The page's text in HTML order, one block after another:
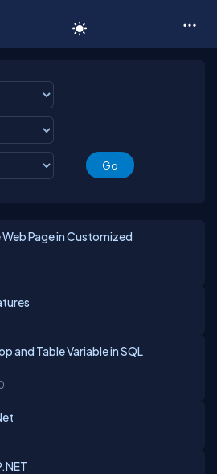
Web Page in Customized
and Table Variable in SQL